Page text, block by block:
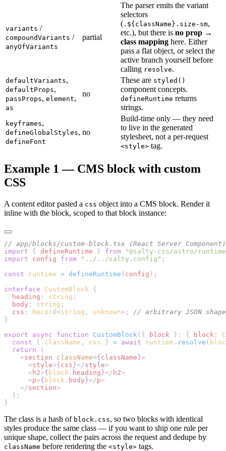
variants /
compoundVariants /
anyOfVariants
partial
The parser emits the variant
selectors
( .${className}.size-sm,
etc.), but there is no prop →
class mapping here. Either
pass a flat object, or select the
active branch yourself before
calling resolve.
defaultVariants,
defaultProps,
passProps, element,
as
no
These are styled()
component concepts.
defineRuntime returns
strings.
keyframes,
defineGlobalStyles,
defineFont
no
Build-time only — they need
to live in the generated
stylesheet, not a per-request
<style> tag.
Example 1 — CMS block with custom
CSS
A content editor pasted a css object into a CMS block. Render it
inline with the block, scoped to that block instance:
// app/blocks/custom-block.tsx (React Server Component)
import { defineRuntime } from "@salty-css/astro/
import config from "../../salty.config" ;
const runtime = defineRuntime ( config );
interface CustomBlock {
  heading
: string ;
  body
: string ;
  css
: Record <string , unknown>;
// arbitrary JSON shape
}
export async function CustomBlock ({ block }: { block :
  const
{ className , css } = await runtime . resolve (
  return
(
    <
section className={ className }>
      <
style>{ css }</style>
      <
h2>{ block . heading }</ h2>
      <
p>{ block . body }</p>
    </
section>
  );
}
The class is a hash of block.css, so two blocks with identical
styles produce the same class — if you want to ship one rule per
unique shape, collect the pairs across the request and dedupe by
className before rendering the <style> tags.